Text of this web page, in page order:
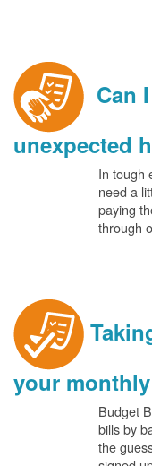
Can
unexpected
In tough
need a
paying
through
your
Budget
bills by
the